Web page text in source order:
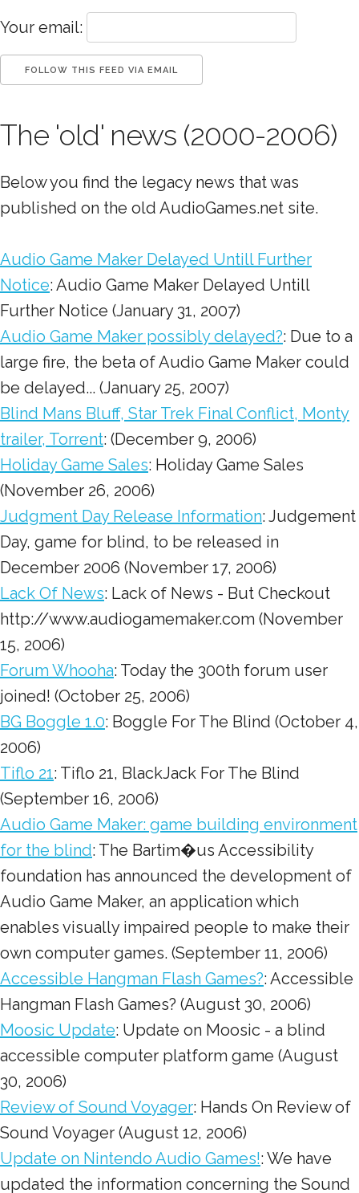
Your email:
The 'old' news (2000-2006)
Below you find the legacy news that was
published on the old AudioGames.net site.
Audio Game Maker Delayed Untill Further
Notice: Audio Game Maker Delayed Untill
Further Notice (January 31, 2007)
Audio Game Maker possibly delayed?: Due to a
large fire, the beta of Audio Game Maker could
be delayed... (January 25, 2007)
Blind Mans Bluff, Star Trek Final Conflict, Monty
trailer, Torrent: (December 9, 2006)
Holiday Game Sales: Holiday Game Sales
(November 26, 2006)
Judgment Day Release Information: Judgement
Day, game for blind, to be released in
December 2006 (November 17, 2006)
Lack Of News: Lack of News - But Checkout
http://www.audiogamemaker.com (November
15, 2006)
Forum Whooha: Today the 300th forum user
joined! (October 25, 2006)
BG Boggle 1.0: Boggle For The Blind (October 4,
2006)
Tiflo 21: Tiflo 21, BlackJack For The Blind
(September 16, 2006)
Audio Game Maker: game building environment
for the blind: The Bartim�us Accessibility
foundation has announced the development of
Audio Game Maker, an application which
enables visually impaired people to make their
own computer games. (September 11, 2006)
Accessible Hangman Flash Games?: Accessible
Hangman Flash Games? (August 30, 2006)
Moosic Update: Update on Moosic - a blind
accessible computer platform game (August
30, 2006)
Review of Sound Voyager: Hands On Review of
Sound Voyager (August 12, 2006)
Update on Nintendo Audio Games!: We have
updated the information concerning the Sound